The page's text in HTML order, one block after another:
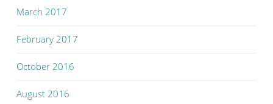
March 2017
February 2017
October 2016
August 2016